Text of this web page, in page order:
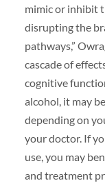
mimic or inhibit
disrupting the
pathways,”
cascade of
cognitive
alcohol, it may
depending on
your doctor. If
use, you may
and treatment